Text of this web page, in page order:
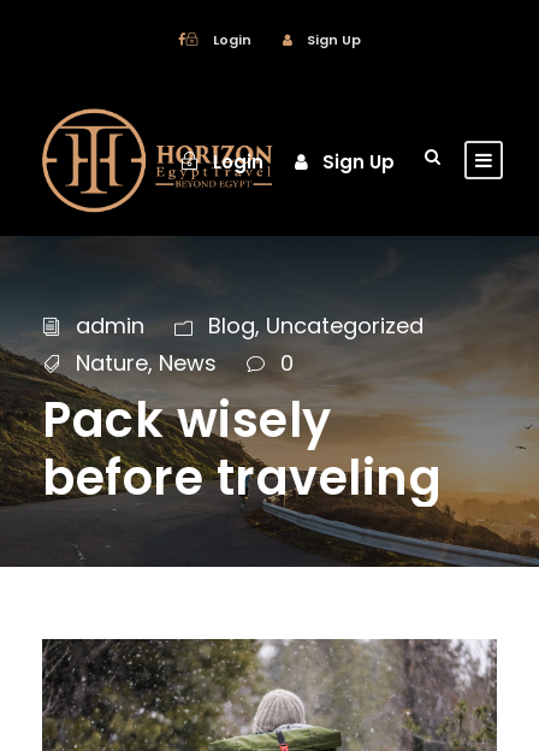
Login Sign Up
Login Sign Up
admin Blog, Uncategorized
Nature, News 0
Pack wisely
before traveling